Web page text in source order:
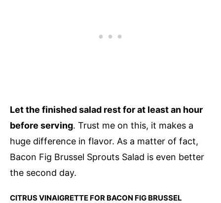
Let the finished salad rest for at least an hour
before serving. Trust me on this, it makes a
huge difference in flavor. As a matter of fact,
Bacon Fig Brussel Sprouts Salad is even better
the second day.
CITRUS VINAIGRETTE FOR BACON FIG BRUSSEL